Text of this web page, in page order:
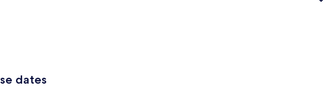
dates